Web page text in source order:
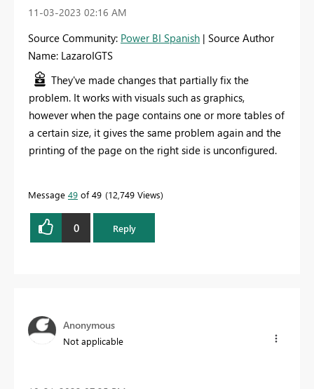
‎11-03-2023 02:16 AM
Source Community: Power BI Spanish | Source Author
Name: LazaroIGTS
They've made changes that partially fix the
problem. It works with visuals such as graphics,
however when the page contains one or more tables of
a certain size, it gives the same problem again and the
printing of the page on the right side is unconfigured.
Message 49 of 49 12,749 Views
0 Reply
Anonymous
Not applicable